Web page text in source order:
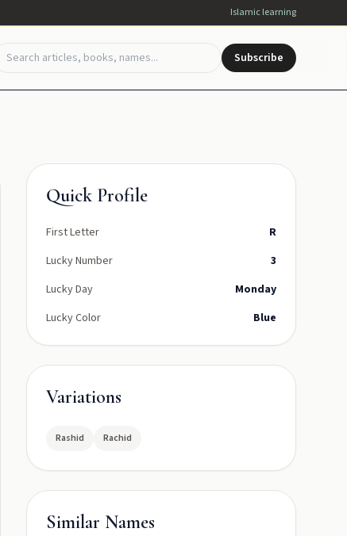
Islamic learning
Subscribe
Quick Profile
First Letter
R
Lucky Number
3
Lucky Day
Monday
Lucky Color
Blue
Variations
Rashid Rachid
Similar Names